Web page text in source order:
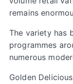
remains
The variety has
programmes
numerous
Golden